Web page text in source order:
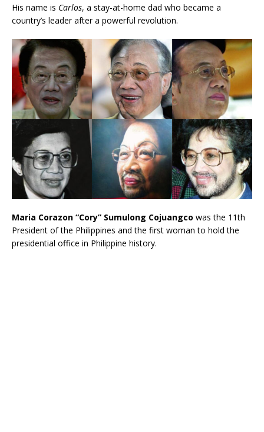
His name is Carlos, a stay-at-home dad who became a
country’s leader after a powerful revolution.
Maria Corazon “Cory” Sumulong Cojuangco was the 11th
President of the Philippines and the first woman to hold the
presidential office in Philippine history.